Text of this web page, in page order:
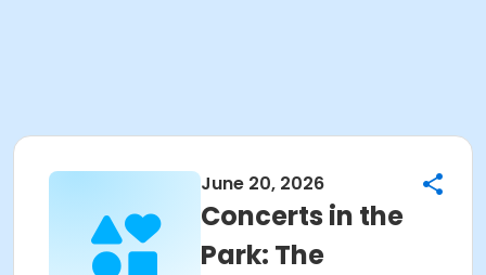
June 20, 2026
Concerts in the
Park: The